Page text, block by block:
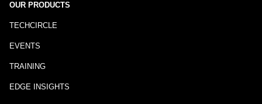
OUR PRODUCTS
TECHCIRCLE
EVENTS
TRAINING
EDGE INSIGHTS